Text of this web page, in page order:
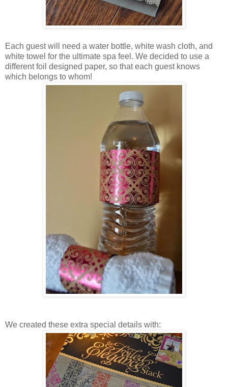
Each guest will need a water bottle, white wash cloth, and
white towel for the ultimate spa feel. We decided to use a
different foil designed paper, so that each guest knows
which belongs to whom!
We created these extra special details with: